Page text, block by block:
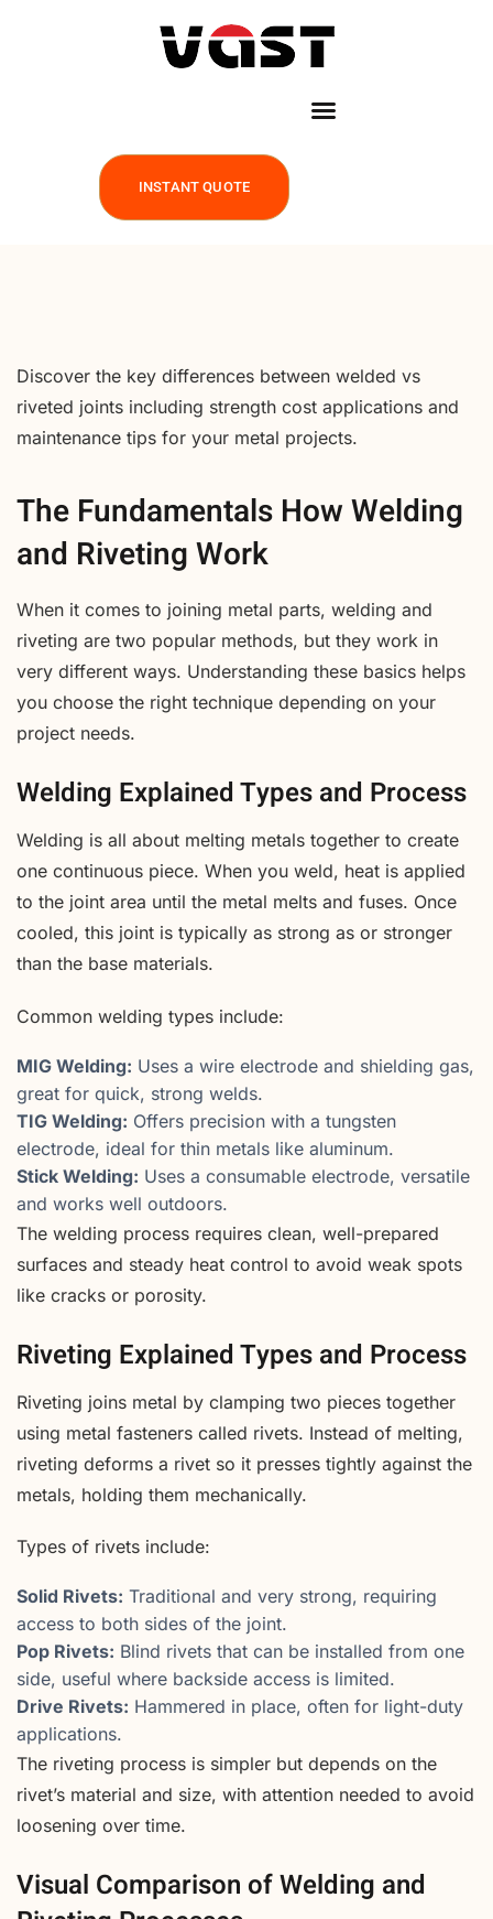
INSTANT QUOTE
Discover the key differences between welded vs
riveted joints including strength cost applications and
maintenance tips for your metal projects.
The Fundamentals How Welding
and Riveting Work
When it comes to joining metal parts, welding and
riveting are two popular methods, but they work in
very different ways. Understanding these basics helps
you choose the right technique depending on your
project needs.
Welding Explained Types and Process
Welding is all about melting metals together to create
one continuous piece. When you weld, heat is applied
to the joint area until the metal melts and fuses. Once
cooled, this joint is typically as strong as or stronger
than the base materials.
Common welding types include:
MIG Welding: Uses a wire electrode and shielding gas,
great for quick, strong welds.
TIG Welding: Offers precision with a tungsten
electrode, ideal for thin metals like aluminum.
Stick Welding: Uses a consumable electrode, versatile
and works well outdoors.
The welding process requires clean, well-prepared
surfaces and steady heat control to avoid weak spots
like cracks or porosity.
Riveting Explained Types and Process
Riveting joins metal by clamping two pieces together
using metal fasteners called rivets. Instead of melting,
riveting deforms a rivet so it presses tightly against the
metals, holding them mechanically.
Types of rivets include:
Solid Rivets: Traditional and very strong, requiring
access to both sides of the joint.
Pop Rivets: Blind rivets that can be installed from one
side, useful where backside access is limited.
Drive Rivets: Hammered in place, often for light-duty
applications.
The riveting process is simpler but depends on the
rivet’s material and size, with attention needed to avoid
loosening over time.
Visual Comparison of Welding and